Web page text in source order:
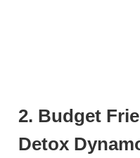
2. Budget
Detox